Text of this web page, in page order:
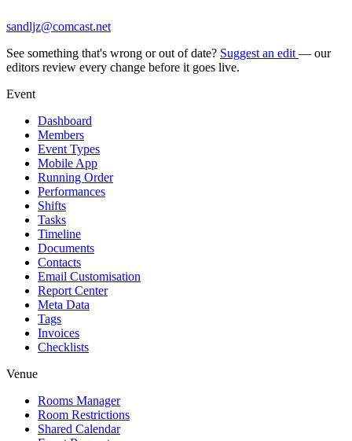
sandljz@comcast.net
See something that's wrong or out of date? Suggest an edit — our
editors review every change before it goes live.
Event
Dashboard
Members
Event Types
Mobile App
Running Order
Performances
Shifts
Tasks
Timeline
Documents
Contacts
Email Customisation
Report Center
Meta Data
Tags
Invoices
Checklists
Venue
Rooms Manager
Room Restrictions
Shared Calendar